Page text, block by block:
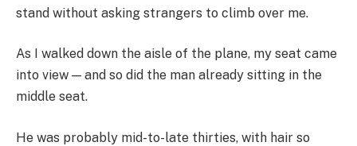
stand without asking strangers to climb over me.
As I walked down the aisle of the plane, my seat came
into view — and so did the man already sitting in the
middle seat.
He was probably mid-to-late thirties, with hair so